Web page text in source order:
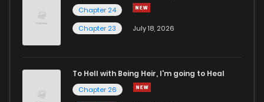
Chapter 24
Chapter 23
July 18, 2026
To Hell with Being Heir, I'm going to Heal
Chapter 26